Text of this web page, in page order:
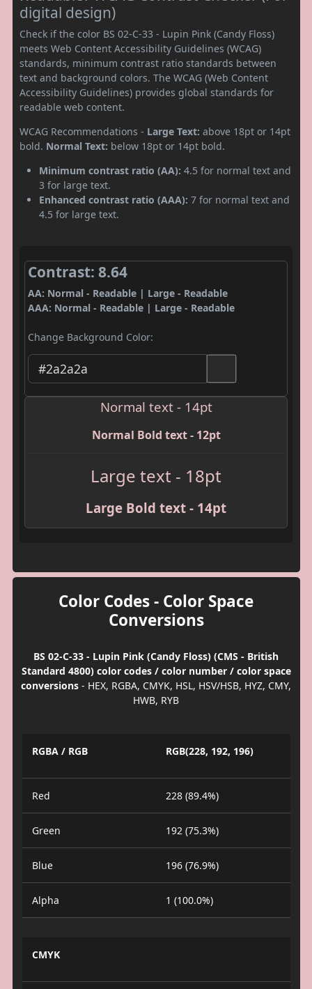
digital design)
Check if the color BS 02-C-33 - Lupin Pink (Candy Floss)
meets Web Content Accessibility Guidelines (WCAG)
standards, minimum contrast ratio standards between
text and background colors. The WCAG (Web Content
Accessibility Guidelines) provides global standards for
readable web content.
WCAG Recommendations - Large Text: above 18pt or 14pt
bold. Normal Text: below 18pt or 14pt bold.
Minimum contrast ratio (AA): 4.5 for normal text and
3 for large text.
Enhanced contrast ratio (AAA): 7 for normal text and
4.5 for large text.
Contrast: 8.64
AA: Normal - Readable | Large - Readable
AAA: Normal - Readable | Large - Readable
Change Background Color:
Normal text - 14pt
Normal Bold text - 12pt
Large text - 18pt
Large Bold text - 14pt
Color Codes - Color Space
Conversions
BS 02-C-33 - Lupin Pink (Candy Floss) (CMS - British
Standard 4800) color codes / color number / color space
conversions - HEX, RGBA, CMYK, HSL, HSV/HSB, HYZ, CMY,
HWB, RYB
RGBA / RGB RGB(228, 192, 196)
Red 228 (89.4%)
Green 192 (75.3%)
Blue 196 (76.9%)
Alpha 1 (100.0%)
CMYK